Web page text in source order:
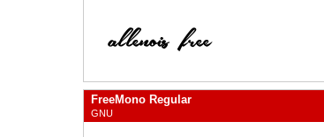
FreeMono Regular
GNU